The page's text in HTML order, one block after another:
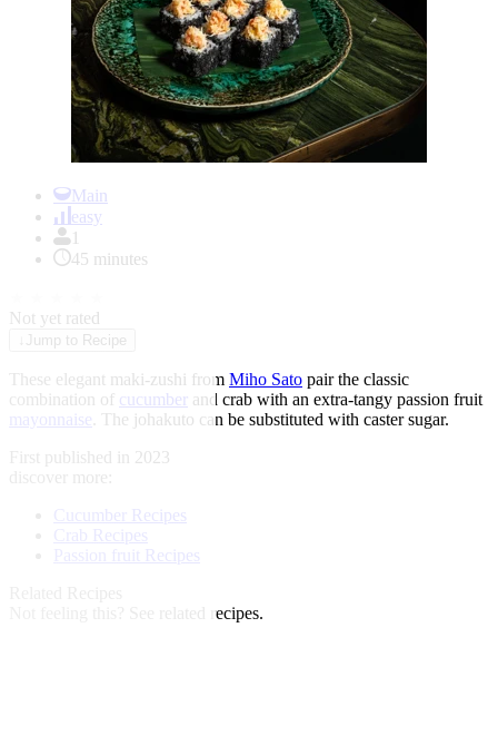
Main
easy
1
45 minutes
Not yet rated
Jump to Recipe
These elegant maki-zushi from Miho Sato pair the classic
combination of cucumber and crab with an extra-tangy passion fruit
mayonnaise . The johakuto can be substituted with caster sugar.
First published in 2023
discover more:
Cucumber Recipes
Crab Recipes
Passion fruit Recipes
See related recipes.